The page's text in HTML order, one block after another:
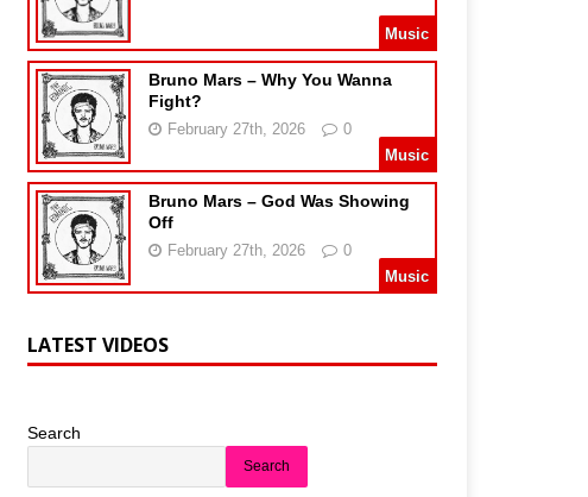
Music
Bruno Mars – Why You Wanna
Fight?
February 27th, 2026
0
Music
Bruno Mars – God Was Showing
Off
February 27th, 2026
0
Music
LATEST VIDEOS
Search
Search